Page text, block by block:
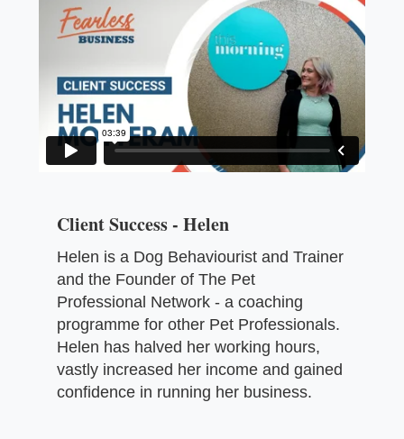
Client Success - Helen
Helen is a Dog Behaviourist and Trainer
and the Founder of The Pet
Professional Network - a coaching
programme for other Pet Professionals.
Helen has halved her working hours,
vastly increased her income and gained
confidence in running her business.